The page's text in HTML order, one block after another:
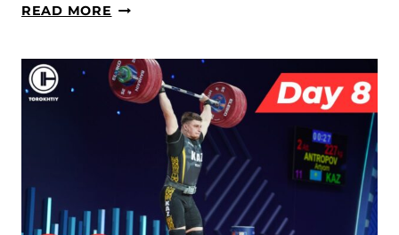
READ MORE DAY
RUSLAN
NURUDINOV
SETS
WORLD
RECORD
AND